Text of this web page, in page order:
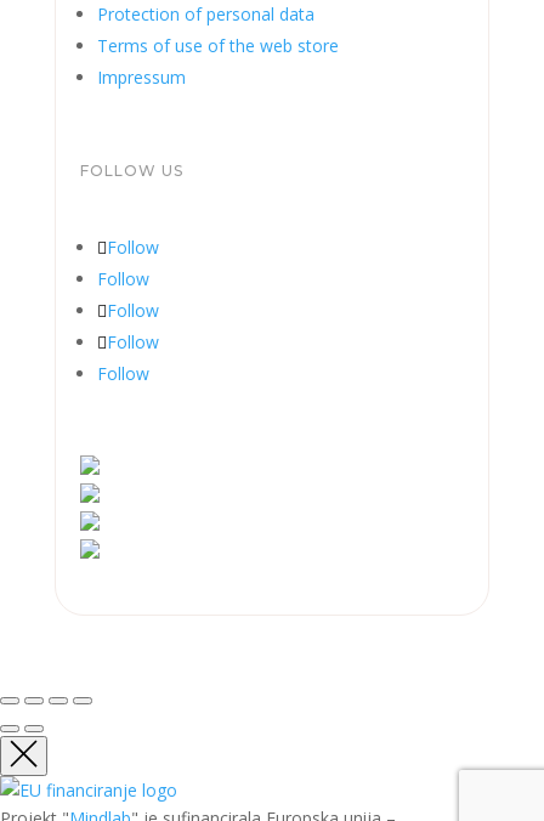
Protection of personal data
Terms of use of the web store
Impressum
FOLLOW US
Follow
Follow
Follow
Follow
Follow